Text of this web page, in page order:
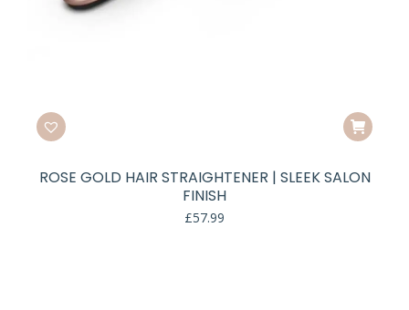
ROSE GOLD HAIR STRAIGHTENER | SLEEK SALON
FINISH
£57.99